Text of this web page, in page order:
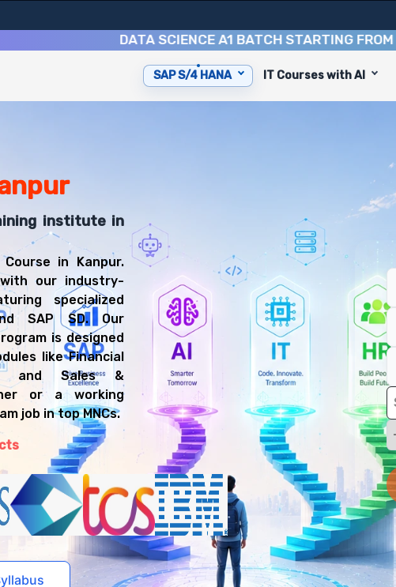
DATA SCIENCE A1 BATCH STARTING FROM10TH
SAP S/4 HANA IT Courses with AI
to equip you with 6 key modules, practical skills, and
FICO Consultant or SAP MM Consultant.
be prepared for diverse and rewarding career paths,
institute in
in Kanpur.
our industry-
specialized
SAP SD. Our
is designed
like Financial
and Sales &
or a working
job in top MNCs.